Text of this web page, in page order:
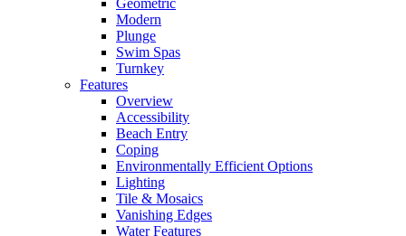
Geometric
Modern
Plunge
Swim Spas
Turnkey
Features
Overview
Accessibility
Beach Entry
Coping
Environmentally Efficient Options
Lighting
Tile & Mosaics
Vanishing Edges
Water Features